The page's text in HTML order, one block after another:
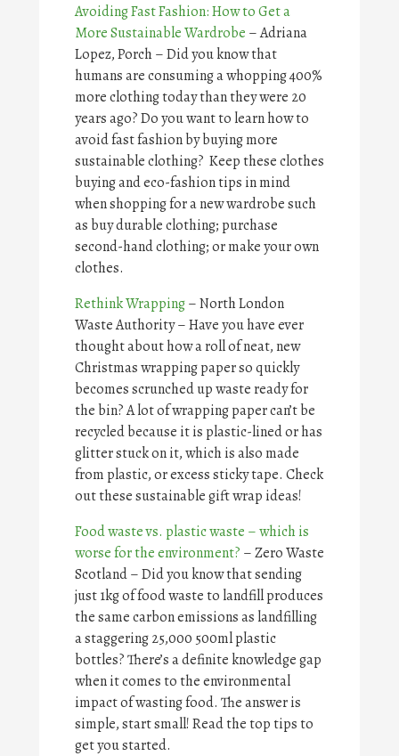
Avoiding Fast Fashion: How to Get a
More Sustainable Wardrobe – Adriana
Lopez, Porch – Did you know that
humans are consuming a whopping 400%
more clothing today than they were 20
years ago? Do you want to learn how to
avoid fast fashion by buying more
sustainable clothing? Keep these clothes
buying and eco-fashion tips in mind
when shopping for a new wardrobe such
as buy durable clothing; purchase
second-hand clothing; or make your own
clothes.
Rethink Wrapping– North London
Waste Authority – Have you have ever
thought about how a roll of neat, new
Christmas wrapping paper so quickly
becomes scrunched up waste ready for
the bin? A lot of wrapping paper can’t be
recycled because it is plastic-lined or has
glitter stuck on it, which is also made
from plastic, or excess sticky tape. Check
out these sustainable gift wrap ideas!
Food waste vs. plastic waste – which is
worse for the environment? – Zero Waste
Scotland – Did you know that sending
just 1kg of food waste to landfill produces
the same carbon emissions as landfilling
a staggering 25,000 500ml plastic
bottles? There’s a definite knowledge gap
when it comes to the environmental
impact of wasting food. The answer is
simple, start small! Read the top tips to
get you started.